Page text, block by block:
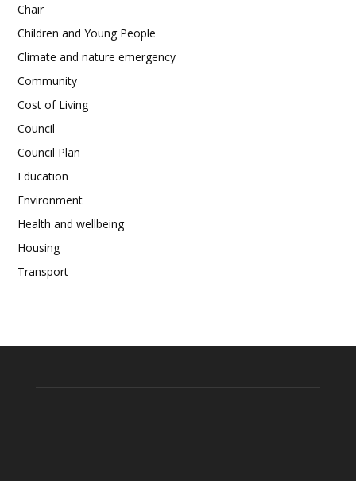
Chair
Children and Young People
Climate and nature emergency
Community
Cost of Living
Council
Council Plan
Education
Environment
Health and wellbeing
Housing
Transport